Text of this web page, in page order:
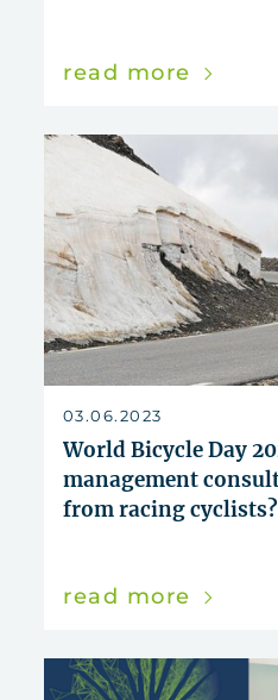
read more
03.06.2023
World Bicycle Day
management
from racing cyclists?
read more